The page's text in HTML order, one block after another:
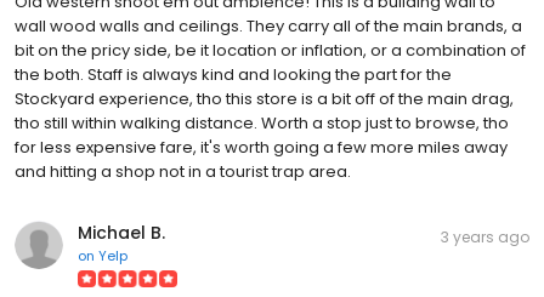
wall wood walls and ceilings. They carry all of the main brands, a
bit on the pricy side, be it location or inflation, or a combination of
the both. Staff is always kind and looking the part for the
Stockyard experience, tho this store is a bit off of the main drag,
tho still within walking distance. Worth a stop just to browse, tho
for less expensive fare, it's worth going a few more miles away
and hitting a shop not in a tourist trap area.
Michael B.
on Yelp
3 years ago